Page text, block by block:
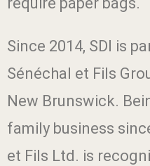
Since 2014, SDI is
Sénéchal et Fils
New Brunswick.
family business
et Fils Ltd. is